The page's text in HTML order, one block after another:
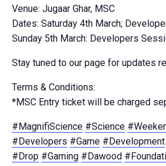
Venue: Jugaar Ghar, MSC
Dates: Saturday 4th March;
Sunday 5th March: Developers
Stay tuned to our page for updates
Terms & Conditions:
*MSC Entry ticket will be charged
#MagnifiScience #Science
#Developers #Game #Development
#Drop #Gaming #Dawood